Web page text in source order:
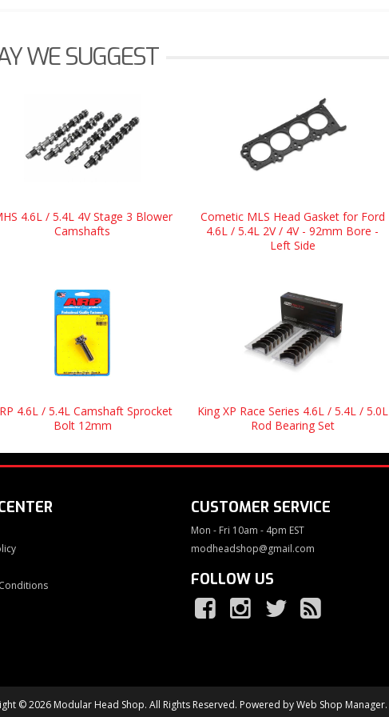
WE SUGGEST
4.6L / 5.4L 4V Stage 3 Blower
Camshafts
Cometic MLS Head Gasket for Ford
4.6L / 5.4L 2V / 4V - 92mm Bore -
Left Side
4.6L / 5.4L Camshaft Sprocket
Bolt 12mm
King XP Race Series 4.6L / 5.4L / 5.0L
Rod Bearing Set
CUSTOMER SERVICE
Mon - Fri 10am - 4pm EST
modheadshop@gmail.com
FOLLOW US
© 2026 Modular Head Shop. All Rights Reserved. Powered byWeb Shop Manager.